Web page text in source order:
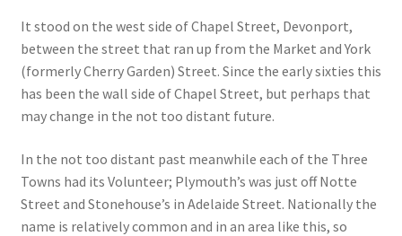
CHRIS ROBINSON
Christmas Cabin
LINKS
Cart
Checkout
It stood on the west side of Chapel Street, Devonport,
between the street that ran up from the Market and York
(formerly Cherry Garden) Street. Since the early sixties this
has been the wall side of Chapel Street, but perhaps that
may change in the not too distant future.
In the not too distant past meanwhile each of the Three
Towns had its Volunteer; Plymouth’s was just off Notte
Street and Stonehouse’s in Adelaide Street. Nationally the
name is relatively common and in an area like this, so